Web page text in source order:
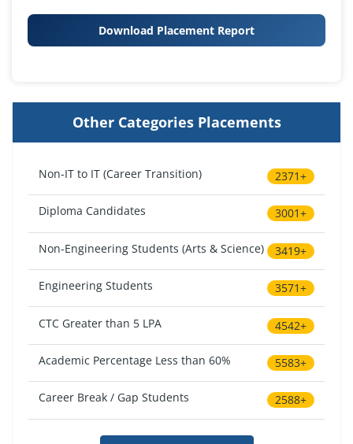
Download Placement Report
Other Categories Placements
Non-IT to IT (Career Transition) 2371+
Diploma Candidates 3001+
Non-Engineering Students (Arts & Science) 3419+
Engineering Students 3571+
CTC Greater than 5 LPA 4542+
Academic Percentage Less than 60% 5583+
Career Break / Gap Students 2588+